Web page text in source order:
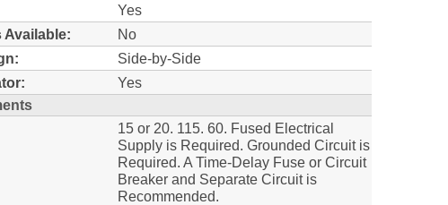
Yes
Available:
No
Side-by-Side
Yes
15 or 20. 115. 60. Fused Electrical
Supply is Required. Grounded Circuit is
Required. A Time-Delay Fuse or Circuit
Breaker and Separate Circuit is
Recommended.